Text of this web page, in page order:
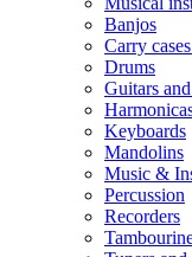
Banjos
Carry
Drums
Guitars
Keyboards
Mandolins
Music &
Percussion
Recorders